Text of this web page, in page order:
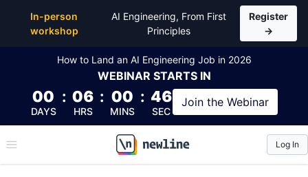
In-person
workshop
AI Engineering, From First
Principles
Register
→
How to Land an AI Engineering Job in 2026
WEBINAR STARTS IN
00
DAYS
: 06
HRS
: 00
MINS
: 46
SEC
Join the Webinar
\newline
Log In
Top Articles, Lessons, Books and Courses for